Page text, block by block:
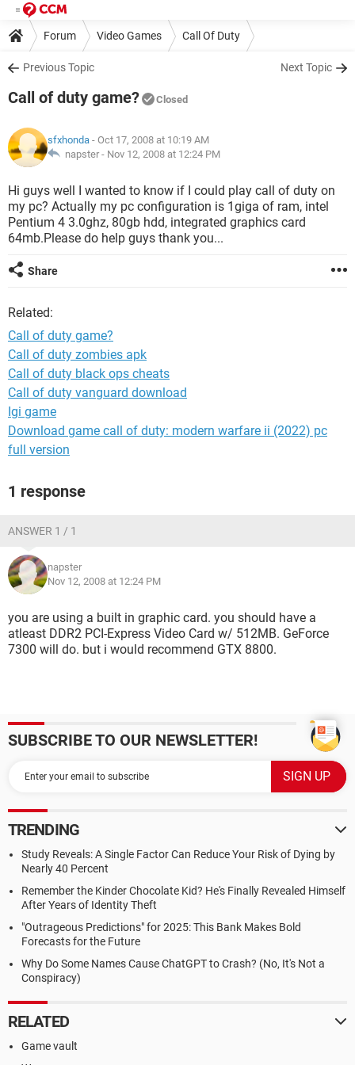
Forum Video Games Call Of Duty
Previous Topic Next Topic
Call of duty game? Closed
sfxhonda - Oct 17, 2008 at 10:19 AM
napster - Nov 12, 2008 at 12:24 PM
Hi guys well I wanted to know if I could play call of duty on
my pc? Actually my pc configuration is 1giga of ram, intel
Pentium 4 3.0ghz, 80gb hdd, integrated graphics card
64mb.Please do help guys thank you...
Share
Related:
Call of duty game?
Call of duty zombies apk
Call of duty black ops cheats
Call of duty vanguard download
Igi game
Download game call of duty: modern warfare ii (2022) pc
full version
1 response
ANSWER 1 / 1
napster
Nov 12, 2008 at 12:24 PM
you are using a built in graphic card. you should have a
atleast DDR2 PCI-Express Video Card w/ 512MB. GeForce
7300 will do. but i would recommend GTX 8800.
SUBSCRIBE TO OUR NEWSLETTER!
TRENDING
Study Reveals: A Single Factor Can Reduce Your Risk of Dying by
Nearly 40 Percent
Remember the Kinder Chocolate Kid? He's Finally Revealed Himself
After Years of Identity Theft
"Outrageous Predictions" for 2025: This Bank Makes Bold
Forecasts for the Future
Why Do Some Names Cause ChatGPT to Crash? (No, It's Not a
Conspiracy)
RELATED
Game vault